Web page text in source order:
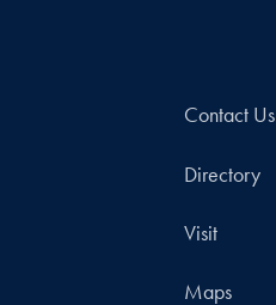
Contact Us
Directory
Visit
Maps